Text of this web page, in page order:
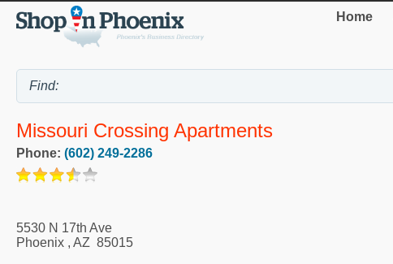
Home
Missouri Crossing Apartments
Phone: (602) 249-2286
5530 N 17th Ave
Phoenix , AZ 85015